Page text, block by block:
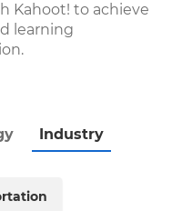
Kahoot! to achieve
learning
Industry